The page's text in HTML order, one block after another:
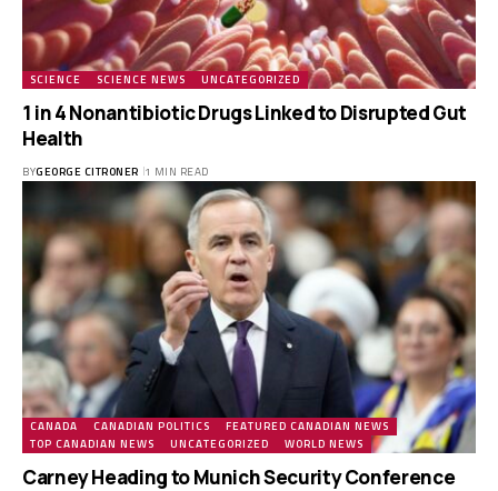
SCIENCE SCIENCE NEWS UNCATEGORIZED
1 in 4 Nonantibiotic Drugs Linked to Disrupted Gut
Health
BYGEORGE CITRONER 1 MIN READ
CANADA CANADIAN POLITICS
FEATURED CANADIAN NEWS
TOP CANADIAN NEWS
UNCATEGORIZED WORLD NEWS
Carney Heading to Munich Security Conference